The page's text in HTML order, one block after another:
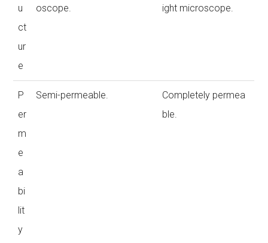
u
ct
ur
e
oscope.
ight microscope.
P
er
m
e
a
bi
lit
y
Semi-permeable.
Completely permea
ble.